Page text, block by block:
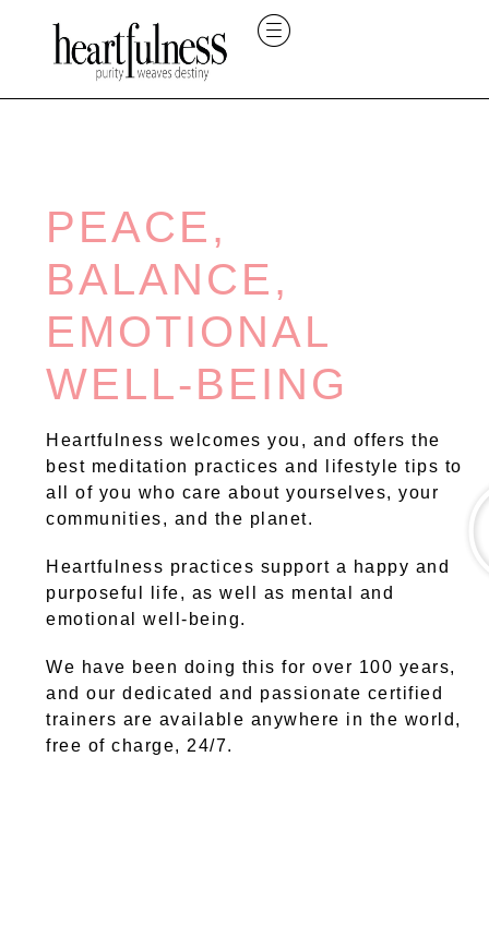
PEACE,
BALANCE,
EMOTIONAL
WELL-BEING
Heartfulness welcomes you, and offers the
best meditation practices and lifestyle tips to
all of you who care about yourselves, your
communities, and the planet.
Heartfulness practices support a happy and
purposeful life, as well as mental and
emotional well-being.
We have been doing this for over 100 years,
and our dedicated and passionate certified
trainers are available anywhere in the world,
free of charge, 24/7.